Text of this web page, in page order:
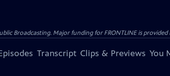
Broadcasting. Major funding for FRONTLINE is
Transcript Clips & Previews You